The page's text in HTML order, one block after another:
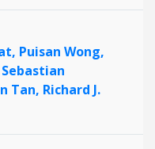
Puisan Wong,
Sebastian
Tan, Richard J.